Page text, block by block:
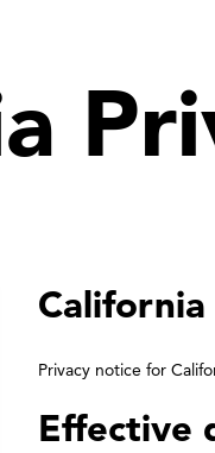
Privacy notice for
Effective